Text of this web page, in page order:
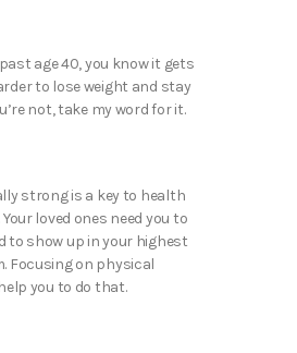
past age 40, you know it gets
to lose weight and stay
not, take my word for it.
strong is a key to health
loved ones need you to
to show up in your highest
Focusing on physical
you to do that.